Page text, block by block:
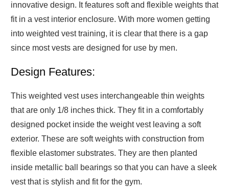
innovative design. It features soft and flexible weights that
fit in a vest interior enclosure. With more women getting
into weighted vest training, it is clear that there is a gap
since most vests are designed for use by men.
Design Features:
This weighted vest uses interchangeable thin weights
that are only 1/8 inches thick. They fit in a comfortably
designed pocket inside the weight vest leaving a soft
exterior. These are soft weights with construction from
flexible elastomer substrates. They are then planted
inside metallic ball bearings so that you can have a sleek
vest that is stylish and fit for the gym.